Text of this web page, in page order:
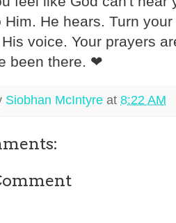
Him. He hears. Turn
voice. Your prayers
been there. ❤
Siobhan McIntyre at 8:22 AM